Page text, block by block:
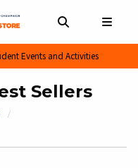
Events and Activities
Sellers